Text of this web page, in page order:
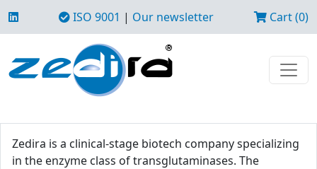
ISO 9001 | Our newsletter Cart (0)
Zedira is a clinical-stage biotech company specializing
in the enzyme class of transglutaminases. The